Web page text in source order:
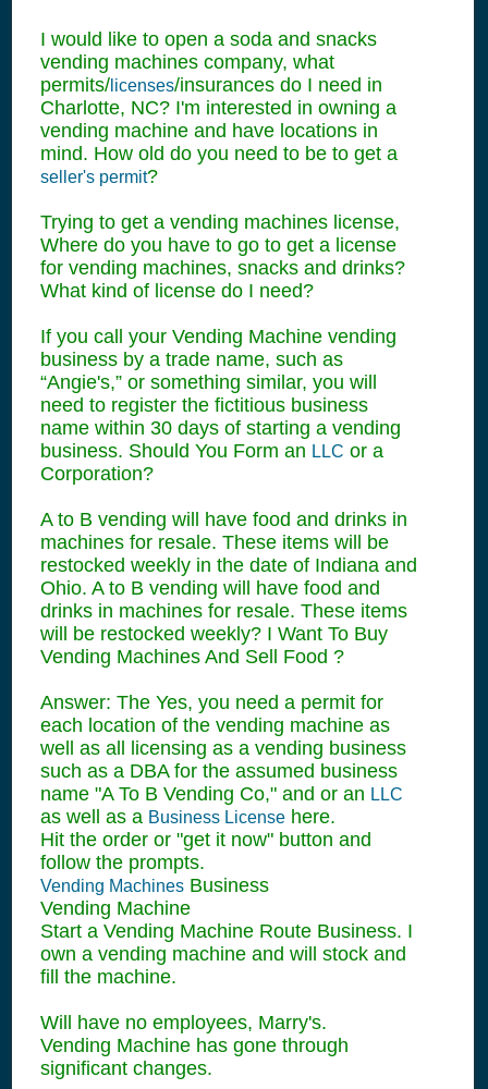
I would like to open a soda and snacks
vending machines company, what
permits/ licenses/insurances do I need in
Charlotte, NC? I'm interested in owning a
vending machine and have locations in
mind. How old do you need to be to get a
seller's permit?
Trying to get a vending machines license,
Where do you have to go to get a license
for vending machines, snacks and drinks?
What kind of license do I need?
If you call your Vending Machine vending
business by a trade name, such as
“Angie's,” or something similar, you will
need to register the fictitious business
name within 30 days of starting a vending
business. Should You Form an LLC or a
Corporation?
A to B vending will have food and drinks in
machines for resale. These items will be
restocked weekly in the date of Indiana and
Ohio. A to B vending will have food and
drinks in machines for resale. These items
will be restocked weekly? I Want To Buy
Vending Machines And Sell Food ?
Answer: The Yes, you need a permit for
each location of the vending machine as
well as all licensing as a vending business
such as a DBA for the assumed business
name "A To B Vending Co," and or an LLC
as well as a Business License here.
Hit the order or "get it now" button and
follow the prompts.
Vending Machines Business
Vending Machine
Start a Vending Machine Route Business. I
own a vending machine and will stock and
fill the machine.
Will have no employees, Marry's.
Vending Machine has gone through
significant changes.